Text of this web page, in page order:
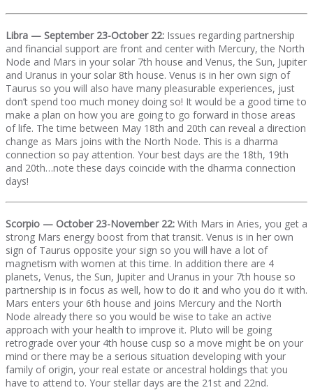
Libra — September 23-October 22: Issues regarding partnership
and financial support are front and center with Mercury, the North
Node and Mars in your solar 7th house and Venus, the Sun, Jupiter
and Uranus in your solar 8th house. Venus is in her own sign of
Taurus so you will also have many pleasurable experiences, just
don’t spend too much money doing so! It would be a good time to
make a plan on how you are going to go forward in those areas
of life. The time between May 18th and 20th can reveal a direction
change as Mars joins with the North Node. This is a dharma
connection so pay attention. Your best days are the 18th, 19th
and 20th…note these days coincide with the dharma connection
days!
Scorpio — October 23-November 22: With Mars in Aries, you get a
strong Mars energy boost from that transit. Venus is in her own
sign of Taurus opposite your sign so you will have a lot of
magnetism with women at this time. In addition there are 4
planets, Venus, the Sun, Jupiter and Uranus in your 7th house so
partnership is in focus as well, how to do it and who you do it with.
Mars enters your 6th house and joins Mercury and the North
Node already there so you would be wise to take an active
approach with your health to improve it. Pluto will be going
retrograde over your 4th house cusp so a move might be on your
mind or there may be a serious situation developing with your
family of origin, your real estate or ancestral holdings that you
have to attend to. Your stellar days are the 21st and 22nd.